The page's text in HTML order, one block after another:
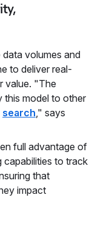
volumes and
to deliver real-
value. "The
this model to other
search," says
full advantage of
capabilities to track
that
impact